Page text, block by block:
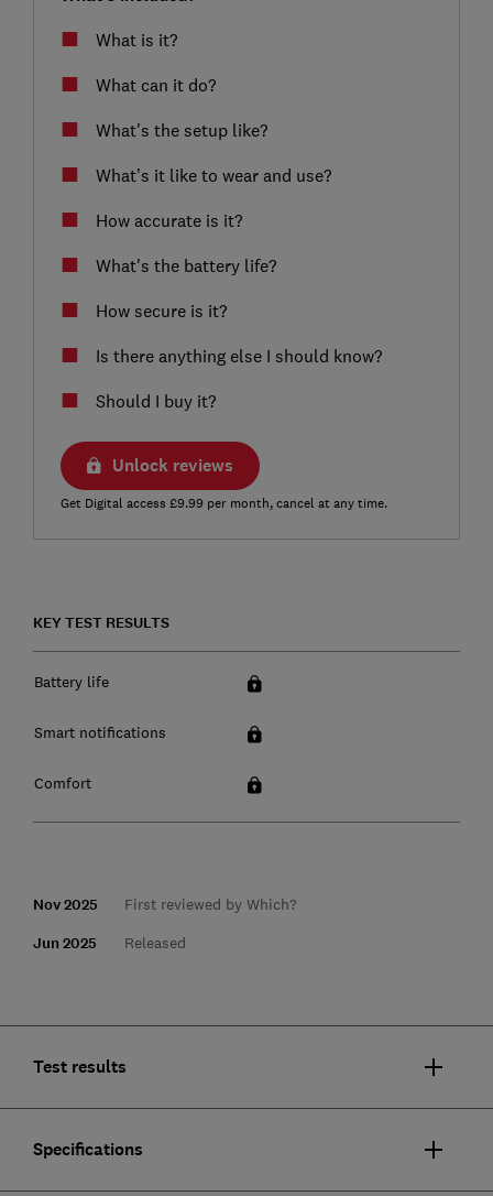
What is it?
What can it do?
What's the setup like?
What’s it like to wear and use?
How accurate is it?
What's the battery life?
How secure is it?
Is there anything else I should know?
Should I buy it?
Unlock reviews
Get Digital access £9.99 per month, cancel at any time.
KEY TEST RESULTS
Battery life
Smart notifications
Comfort
Nov 2025 First reviewed by Which?
Jun 2025 Released
Test results
Specifications